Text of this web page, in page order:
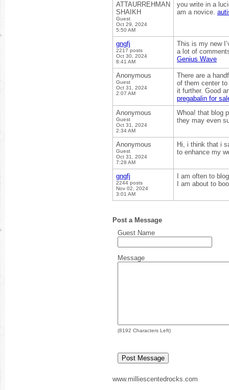
ATTAURREHMAN
SHAIKH
Guest
Oct 29, 2024
5:50 AM
you write in a
am a novice.
gngfj
2217 posts
Oct 30, 2024
8:41 AM
This is my new
a lot of
Genius Wave
Anonymous
Guest
Oct 31, 2024
2:07 AM
There are a
of them center
it further. Good
pregabalin for
Anonymous
Guest
Oct 31, 2024
2:34 AM
Whoa! that blog
they may even
Anonymous
Guest
Oct 31, 2024
7:28 AM
Hi, i think that i
to enhance my
gngfj
2244 posts
Nov 02, 2024
3:01 AM
I am often to
I am about to
Post a Message
Guest Name
Message
(8192 Characters Left)
www.milliescentedrocks.com